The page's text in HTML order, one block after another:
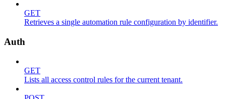
GET
Retrieves a single automation rule configuration by identifier.
Auth
GET
Lists all access control rules for the current tenant.